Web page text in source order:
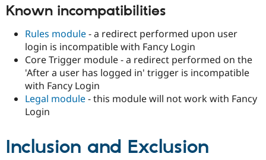
Known incompatibilities
Rules module- a redirect performed upon user
login is incompatible with Fancy Login
Core Trigger module - a redirect performed on the
'After a user has logged in' trigger is incompatible
with Fancy Login
Legal module- this module will not work with Fancy
Login
Inclusion and Exclusion